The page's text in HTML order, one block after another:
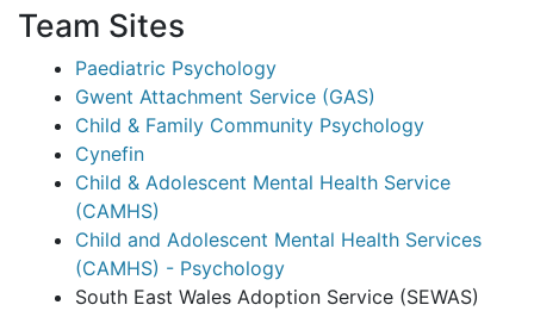
Team Sites
Paediatric Psychology
Gwent Attachment Service (GAS)
Child & Family Community Psychology
Cynefin
Child & Adolescent Mental Health Service
(CAMHS)
Child and Adolescent Mental Health Services
(CAMHS) - Psychology
South East Wales Adoption Service (SEWAS)